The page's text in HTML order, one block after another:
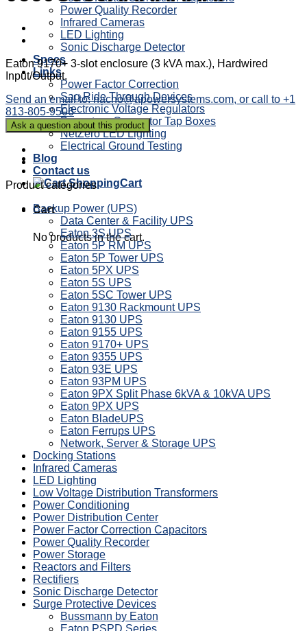
Power Quality Recorder
Infrared Cameras
LED Lighting
Sonic Discharge Detector
Specs
Links
Power Factor Correction
Sag Ride Through Devices
Electronic Voltage Regulators
Powertron Generator Tap Boxes
NetZero LED Lighting
Electrical Ground Testing
Blog
Contact us
Cart
Cart
No products in the cart.
Eaton 9170+ 3-slot enclosure (3 kVA max.), Hardwired
Input/Output.
Send an email to: nacho@apowersystems.com, or call to +1
813-805-9506
Product categories
Backup Power (UPS)
Data Center & Facility UPS
Eaton 3S UPS
Eaton 5P RM UPS
Eaton 5P Tower UPS
Eaton 5PX UPS
Eaton 5S UPS
Eaton 5SC Tower UPS
Eaton 9130 Rackmount UPS
Eaton 9130 UPS
Eaton 9155 UPS
Eaton 9170+ UPS
Eaton 9355 UPS
Eaton 93E UPS
Eaton 93PM UPS
Eaton 9PX Split Phase 6kVA & 10kVA UPS
Eaton 9PX UPS
Eaton BladeUPS
Eaton Ferrups UPS
Network, Server & Storage UPS
Docking Stations
Infrared Cameras
LED Lighting
Low Voltage Distribution Transformers
Power Conditioning
Power Distribution Center
Power Factor Correction Capacitors
Power Quality Recorder
Power Storage
Reactors and Filters
Rectifiers
Sonic Discharge Detector
Surge Protective Devices
Bussmann by Eaton
Eaton PSPD Series